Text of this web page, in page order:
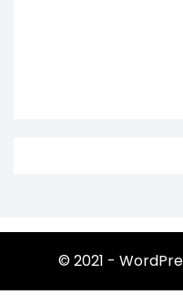
© 2021 -